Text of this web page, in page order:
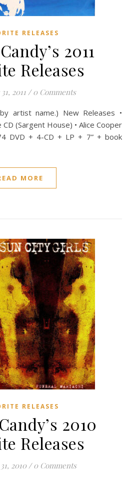
RELEASES
2011
Releases
2011 / 0 Comments
(Sargent House) • Alice Cooper
DVD + 4-CD + LP + 7” + book
MORE
RELEASES
2010
Releases
2010 / 0 Comments